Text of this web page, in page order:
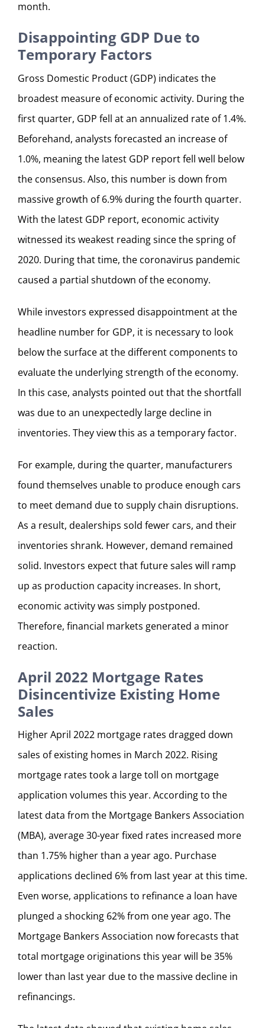
month.
Disappointing GDP Due to
Temporary Factors
Gross Domestic Product (GDP) indicates the
broadest measure of economic activity. During the
first quarter, GDP fell at an annualized rate of 1.4%.
Beforehand, analysts forecasted an increase of
1.0%, meaning the latest GDP report fell well below
the consensus. Also, this number is down from
massive growth of 6.9% during the fourth quarter.
With the latest GDP report, economic activity
witnessed its weakest reading since the spring of
2020. During that time, the coronavirus pandemic
caused a partial shutdown of the economy.
While investors expressed disappointment at the
headline number for GDP, it is necessary to look
below the surface at the different components to
evaluate the underlying strength of the economy.
In this case, analysts pointed out that the shortfall
was due to an unexpectedly large decline in
inventories. They view this as a temporary factor.
For example, during the quarter, manufacturers
found themselves unable to produce enough cars
to meet demand due to supply chain disruptions.
As a result, dealerships sold fewer cars, and their
inventories shrank. However, demand remained
solid. Investors expect that future sales will ramp
up as production capacity increases. In short,
economic activity was simply postponed.
Therefore, financial markets generated a minor
reaction.
April 2022 Mortgage Rates
Disincentivize Existing Home
Sales
Higher April 2022 mortgage rates dragged down
sales of existing homes in March 2022. Rising
mortgage rates took a large toll on mortgage
application volumes this year. According to the
latest data from the Mortgage Bankers Association
(MBA), average 30-year fixed rates increased more
than 1.75% higher than a year ago. Purchase
applications declined 6% from last year at this time.
Even worse, applications to refinance a loan have
plunged a shocking 62% from one year ago. The
Mortgage Bankers Association now forecasts that
total mortgage originations this year will be 35%
lower than last year due to the massive decline in
refinancings.